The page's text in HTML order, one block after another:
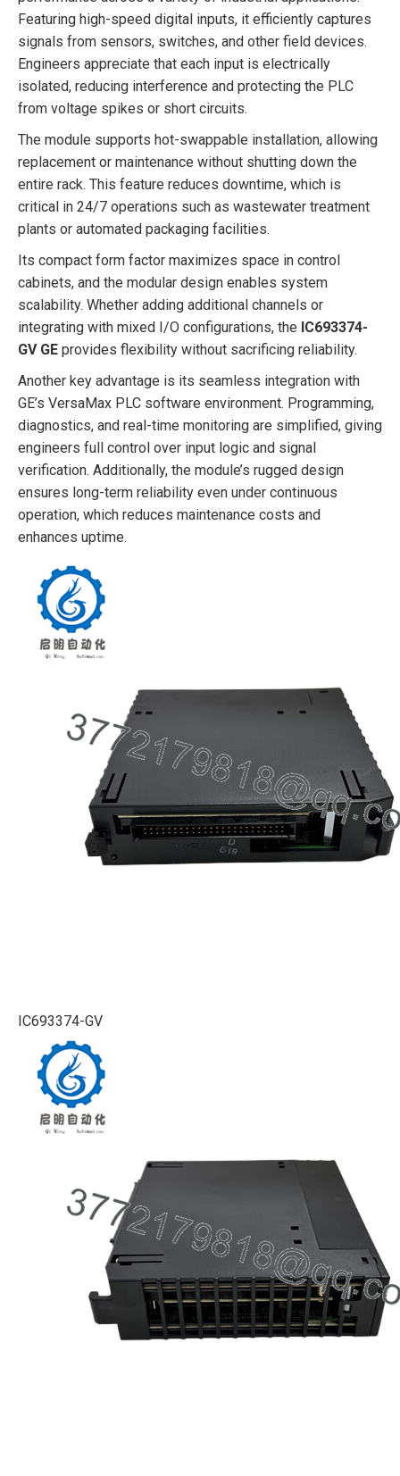
Featuring high-speed digital inputs, it efficiently captures
signals from sensors, switches, and other field devices.
Engineers appreciate that each input is electrically
isolated, reducing interference and protecting the PLC
from voltage spikes or short circuits.
The module supports hot-swappable installation, allowing
replacement or maintenance without shutting down the
entire rack. This feature reduces downtime, which is
critical in 24/7 operations such as wastewater treatment
plants or automated packaging facilities.
Its compact form factor maximizes space in control
cabinets, and the modular design enables system
scalability. Whether adding additional channels or
integrating with mixed I/O configurations, the IC693374-
GV GE provides flexibility without sacrificing reliability.
Another key advantage is its seamless integration with
GE’s VersaMax PLC software environment. Programming,
diagnostics, and real-time monitoring are simplified, giving
engineers full control over input logic and signal
verification. Additionally, the module’s rugged design
ensures long-term reliability even under continuous
operation, which reduces maintenance costs and
enhances uptime.
IC693374-GV